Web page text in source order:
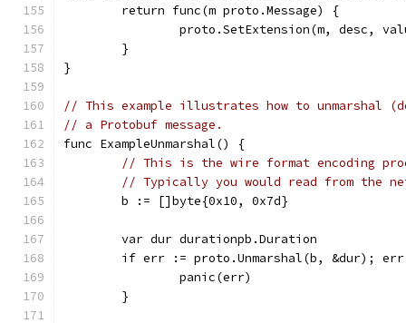
	return func(m proto.Message) {
proto.SetExtension(m, desc,
	}
}
// This example illustrates how to unmarshal
// a Protobuf message.
func ExampleUnmarshal() {
// This is the wire format encoding
// Typically you would read from the
	b := []byte{0x10, 0x7d}
	var dur durationpb.Duration
if err := proto.Unmarshal(b, &dur);
		panic(err)
	}